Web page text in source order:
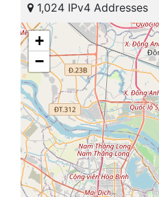
1,024 IPv4 Addresses
+
−